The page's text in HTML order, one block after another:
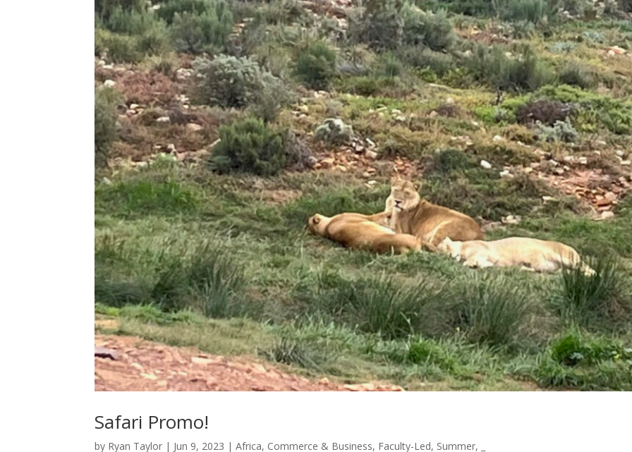
Safari Promo!
by Ryan Taylor | Jun 9, 2023 |Africa, Commerce & Business, Faculty-Led, Summer,